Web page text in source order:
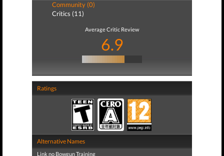
Community (0)
Critics (11)
Average Critic Review
6.9
Ratings
Alternative Names
Link no Bowgun Training